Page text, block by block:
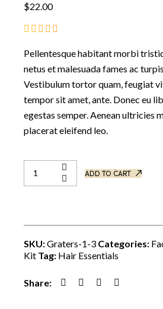
$22.00
Pellentesque habitant morbi
netus et malesuada fames ac
Vestibulum tortor quam, feugiat
tempor sit amet, ante. Donec eu
egestas semper. Aenean ultricies
placerat eleifend leo.
ADD TO CART
SKU:Graters-1-3 Categories:
Kit Tag: Hair Essentials
Share: